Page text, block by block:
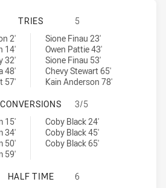
MANLY-WARRINGAH SEA EAGLES
TRIES
5
Eagles tries achieved by:
2'
14'
32'
48'
57'
Cup tries achieved by:
Sione Finau 23'
Owen Pattie 43'
Sione Finau 53'
Chevy Stewart 65'
Kain Anderson 78'
MANLY-WARRINGAH SEA EAGLES
CONVERSIONS
3/5
conversions achieved by:
15'
34'
50'
59'
Cup conversions achieved by:
Coby Black 24'
Coby Black 45'
Coby Black 65'
MANLY-WARRINGAH SEA EAGLES
HALF TIME 6